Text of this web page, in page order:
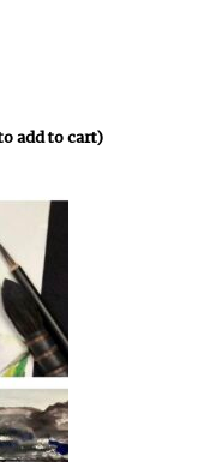
add to cart)